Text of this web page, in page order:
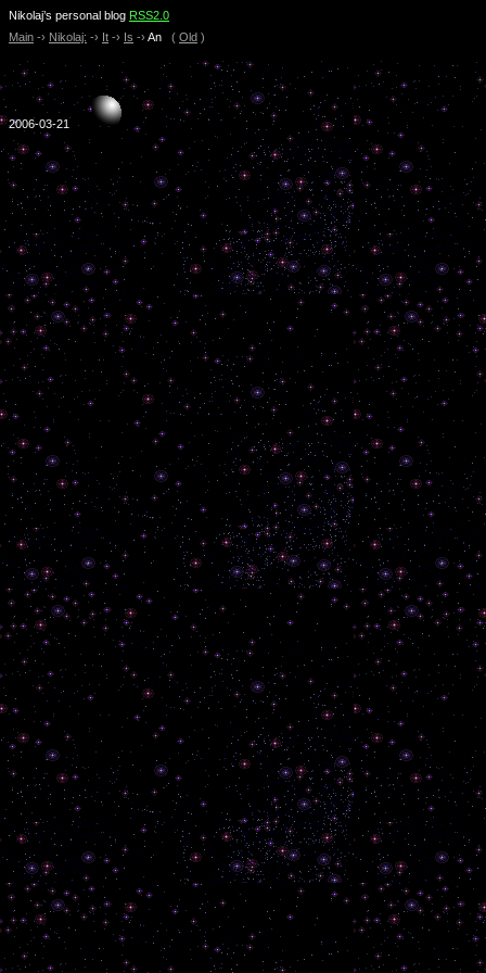
Nikolaj’s personal blog RSS2.0
Main -› Nikolaj: -› It -› Is -› An ( Old )
2006-03-21